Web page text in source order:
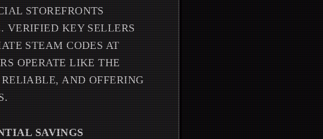
STOREFRONTS
VERIFIED KEY SELLERS
STEAM CODES AT
OPERATE LIKE THE
AND OFFERING
SAVINGS